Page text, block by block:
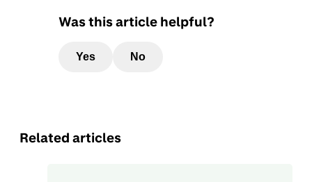
Was this article helpful?
Yes No
Related articles